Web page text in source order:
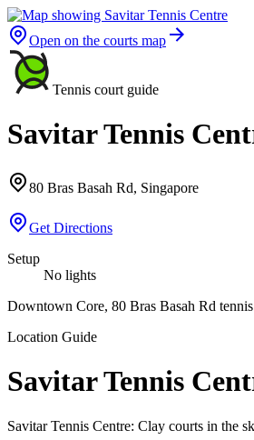
Open on the courts map
Tennis court guide
Savitar Tennis
80 Bras Basah Rd, Singapore
Get Directions
Setup
No lights
Downtown Core, 80 Bras Basah Rd tennis
Location Guide
Savitar Tennis
Savitar Tennis Centre: Clay courts in the